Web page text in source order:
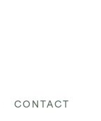
CONTACT